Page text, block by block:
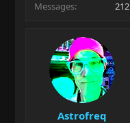
Messages
212
Astrofreq